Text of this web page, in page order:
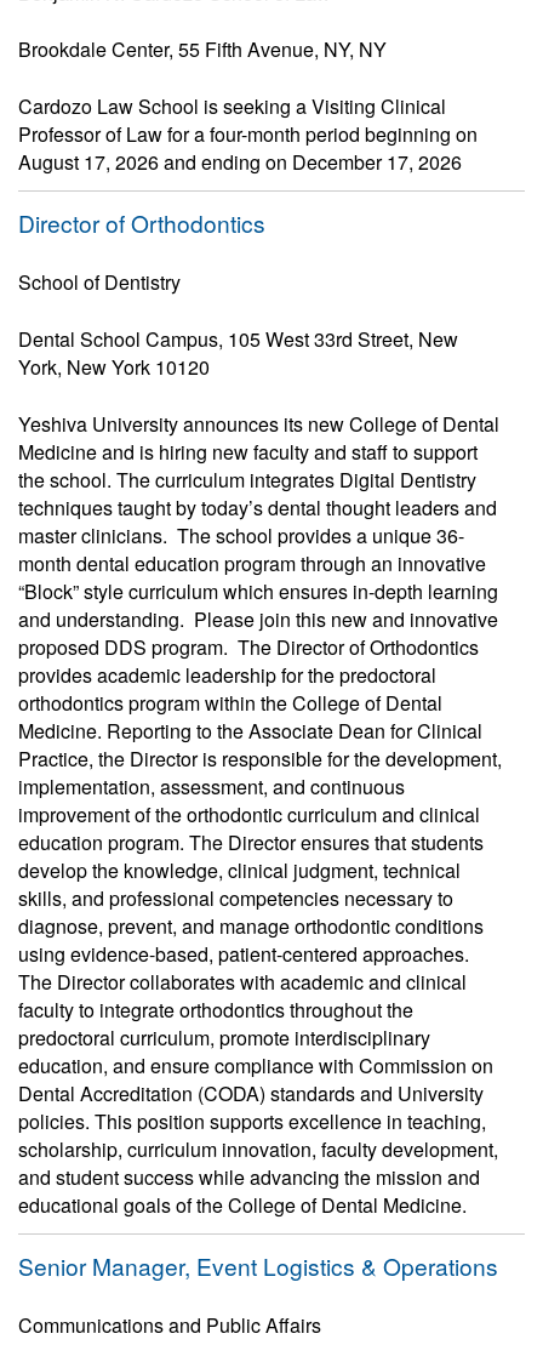
Brookdale Center, 55 Fifth Avenue, NY, NY
Cardozo Law School is seeking a Visiting Clinical
Professor of Law for a four-month period beginning on
August 17, 2026 and ending on December 17, 2026
Director of Orthodontics
School of Dentistry
Dental School Campus, 105 West 33rd Street, New
York, New York 10120
Yeshiva University announces its new College of Dental
Medicine and is hiring new faculty and staff to support
the school. The curriculum integrates Digital Dentistry
techniques taught by today’s dental thought leaders and
master clinicians. The school provides a unique 36-
month dental education program through an innovative
“Block” style curriculum which ensures in-depth learning
and understanding. Please join this new and innovative
proposed DDS program. The Director of Orthodontics
provides academic leadership for the predoctoral
orthodontics program within the College of Dental
Medicine. Reporting to the Associate Dean for Clinical
Practice, the Director is responsible for the development,
implementation, assessment, and continuous
improvement of the orthodontic curriculum and clinical
education program. The Director ensures that students
develop the knowledge, clinical judgment, technical
skills, and professional competencies necessary to
diagnose, prevent, and manage orthodontic conditions
using evidence-based, patient-centered approaches.
The Director collaborates with academic and clinical
faculty to integrate orthodontics throughout the
predoctoral curriculum, promote interdisciplinary
education, and ensure compliance with Commission on
Dental Accreditation (CODA) standards and University
policies. This position supports excellence in teaching,
scholarship, curriculum innovation, faculty development,
and student success while advancing the mission and
educational goals of the College of Dental Medicine.
Senior Manager, Event Logistics & Operations
Communications and Public Affairs